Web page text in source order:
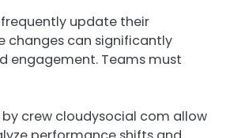
update their
changes can significantly
engagement. Teams must
by crew cloudysocial com allow